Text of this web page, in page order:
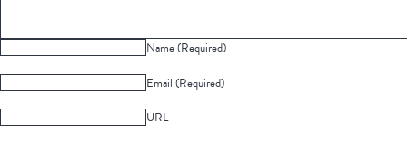
Name (Required)
Email (Required)
URL